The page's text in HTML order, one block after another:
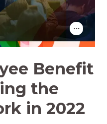
Benefit
the
in 2022